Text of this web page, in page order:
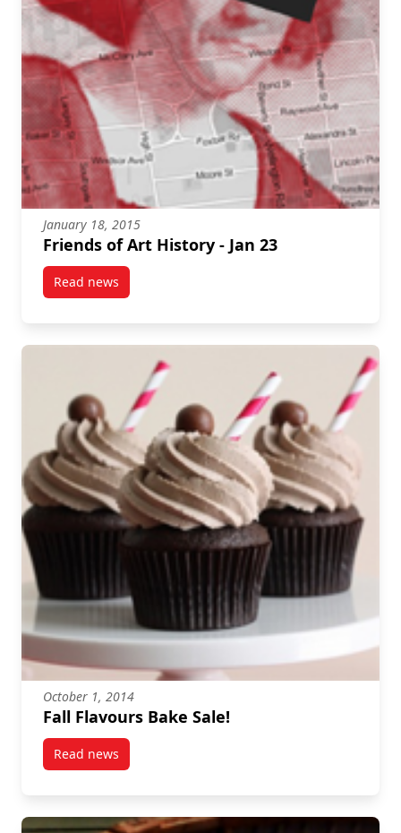
January 18, 2015
Friends of Art History - Jan 23
Read newspost Friends of Art History – Jan 23
October 1, 2014
Fall Flavours Bake Sale!
Read newspost Fall Flavours Bake Sale!